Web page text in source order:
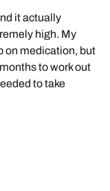
it actually
high. My
on medication, but
to work out
to take